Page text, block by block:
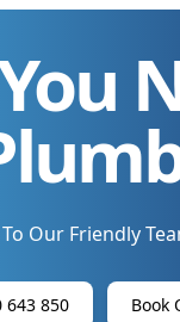
Our Friendly
643 850 Book